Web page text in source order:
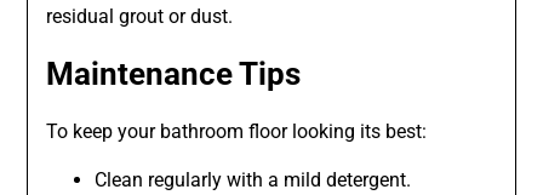
residual grout or dust.
Maintenance Tips
To keep your bathroom floor looking its best:
Clean regularly with a mild detergent.